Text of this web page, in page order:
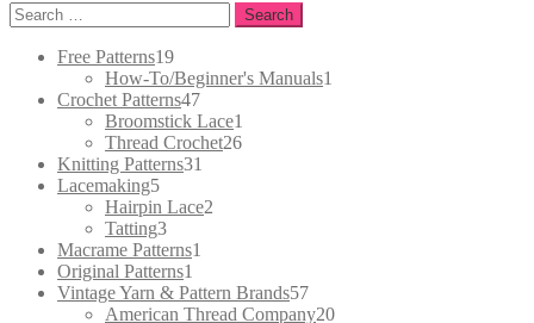
Search
for:
Free Patterns1919
products
How-To/Beginner's Manuals1
Crochet Patterns4747
products
Broomstick Lace1
Thread Crochet2626
Knitting Patterns31
Lacemaking55
products
Hairpin Lace2
Tatting33
products
Macrame Patterns1
Original Patterns1
product
Vintage Yarn & Pattern Brands5757
products
American Thread Company2020